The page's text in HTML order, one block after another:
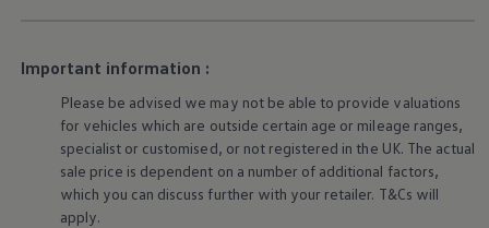
Warning lights
Software updates
Takata airbag recall
Technology
Volkswagen Financial Services Account
XTL diesel fuel
Digital extras
Important information :
Please be advised we may not be able to provide valuations
for vehicles which are outside certain age or mileage ranges,
specialist or customised, or not registered in the UK. The actual
sale price is dependent on a number of additional factors,
which you can discuss further with your retailer. T&Cs will
apply.